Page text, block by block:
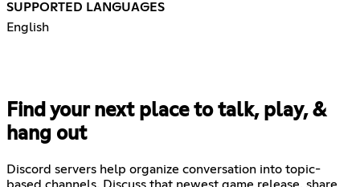
SUPPORTED LANGUAGES
English
Find your next place to talk, play, &
hang out
Discord servers help organize conversation into topic-